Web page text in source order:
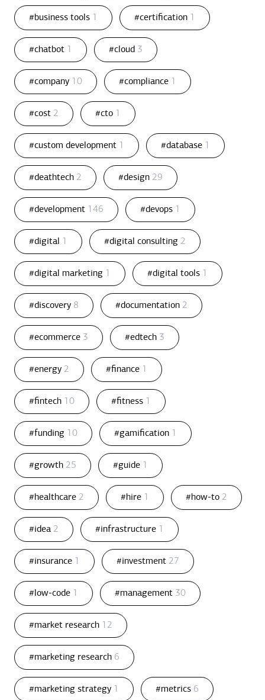
#business tools 1 #certification 1
#chatbot 1 #cloud 3
#company 10 #compliance 1
#cost 2 #cto 1
#custom development 1 #database 1
#deathtech 2 #design 29
#development 146 #devops 1
#digital 1 #digital consulting 2
#digital marketing 1 #digital tools 1
#discovery 8 #documentation 2
#ecommerce 3 #edtech 3
#energy 2 #finance 1
#fintech 10 #fitness 1
#funding 10 #gamification 1
#growth 25 #guide 1
#healthcare 2 #hire 1 #how-to 2
#idea 2 #infrastructure 1
#insurance 1 #investment 27
#low-code 1 #management 30
#market research 12
#marketing research 6
#marketing strategy 1 #metrics 6